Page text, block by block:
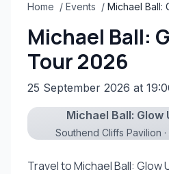
Free listing
Home / Events / Michael Ball:
Michael Ball:
Tour 2026
25 September 2026 at
Michael Ball: Glow
Southend Cliffs Pavilion
Travel to Michael Ball: Glow